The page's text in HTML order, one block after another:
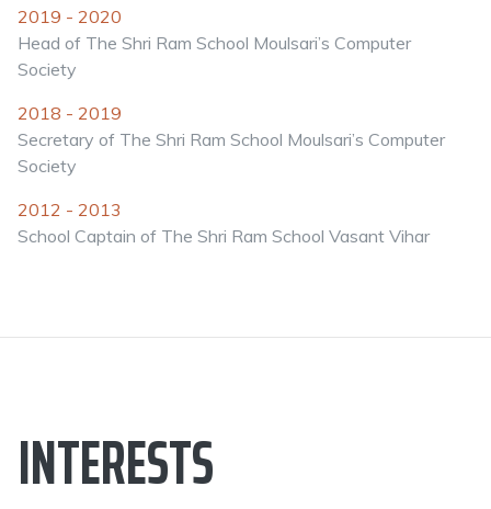
Head of The Shri Ram School Moulsari’s Computer
Society
2019 - 2020
Secretary of The Shri Ram School Moulsari’s Computer
Society
2018 - 2019
School Captain of The Shri Ram School Vasant Vihar
2012 - 2013
INTERESTS